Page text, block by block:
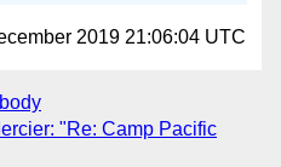
2019 21:06:04 UTC
"Re: Camp Pacific